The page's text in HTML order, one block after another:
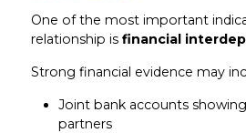
One of the most important
relationship is financial
Strong financial evidence may
Joint bank accounts
partners